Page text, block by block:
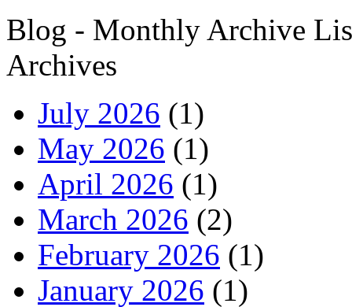
Blog - Monthly Archive
Archives
July 2026 (1)
May 2026 (1)
April 2026 (1)
March 2026 (2)
February 2026 (1)
January 2026 (1)